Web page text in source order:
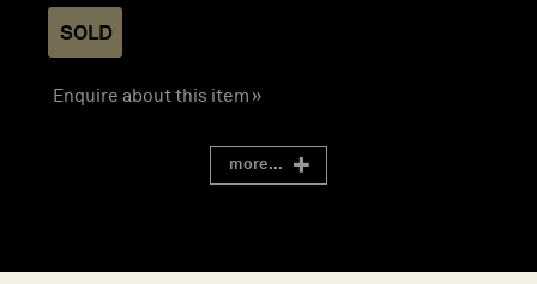
SOLD
Enquire about this item »
more...